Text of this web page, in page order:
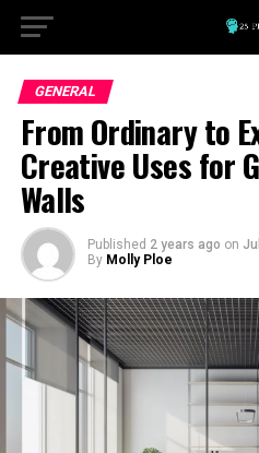
GENERAL
From Ordinary to
Creative Uses for
Walls
Published 2 years ago on
By Molly Ploe